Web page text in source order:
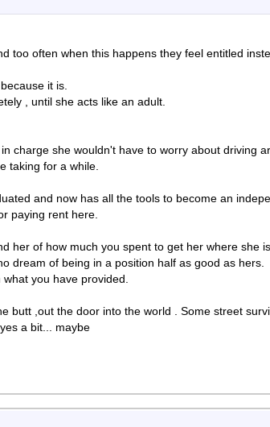
too often when this happens they feel entitled
it is.
, until she acts like an adult.
charge she wouldn't have to worry about driving
taking for a while.
and now has all the tools to become an
paying rent here.
her of how much you spent to get her where she is.
dream of being in a position half as good as hers.
you have provided.
butt ,out the door into the world . Some street
a bit... maybe